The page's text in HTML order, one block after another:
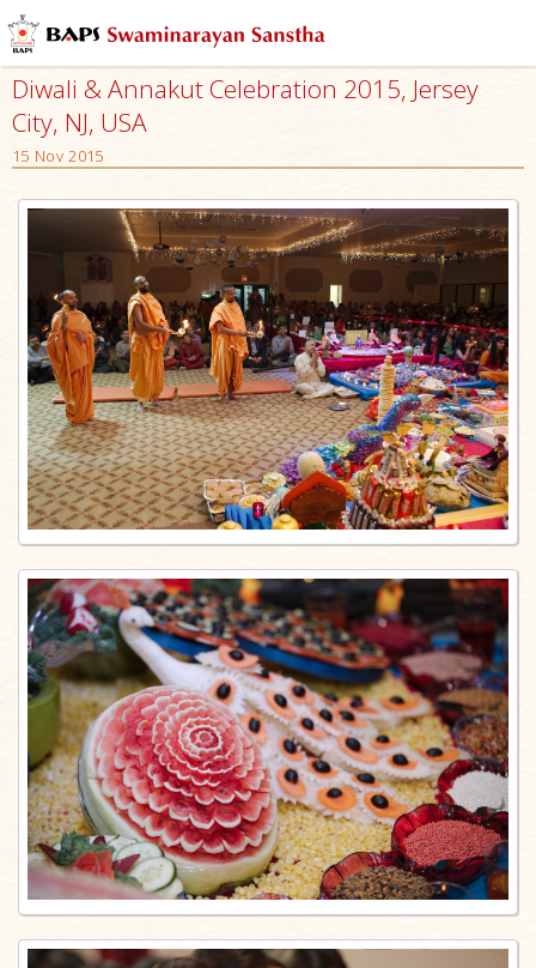
Diwali & Annakut Celebration 2015, Jersey
City, NJ, USA
15 Nov 2015